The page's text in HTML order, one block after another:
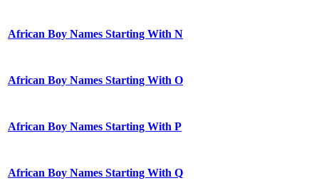
African Boy Names Starting With N
African Boy Names Starting With O
African Boy Names Starting With P
African Boy Names Starting With Q